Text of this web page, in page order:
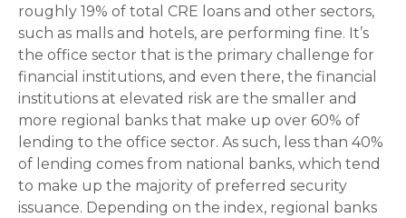
roughly 19% of total CRE loans and other sectors,
such as malls and hotels, are performing fine. It’s
the office sector that is the primary challenge for
financial institutions, and even there, the financial
institutions at elevated risk are the smaller and
more regional banks that make up over 60% of
lending to the office sector. As such, less than 40%
of lending comes from national banks, which tend
to make up the majority of preferred security
issuance. Depending on the index, regional banks